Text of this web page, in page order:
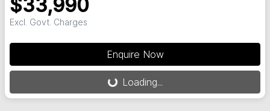
$33,990
Excl. Govt. Charges
Enquire Now
Loading...Loading...